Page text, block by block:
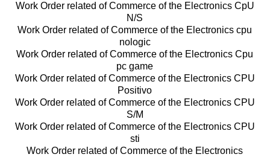
Work Order related of Commerce of the Electronics CpU
N/S
Work Order related of Commerce of the Electronics cpu
nologic
Work Order related of Commerce of the Electronics Cpu
pc game
Work Order related of Commerce of the Electronics CPU
Positivo
Work Order related of Commerce of the Electronics CPU
S/M
Work Order related of Commerce of the Electronics CPU
sti
Work Order related of Commerce of the Electronics